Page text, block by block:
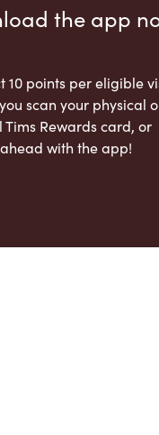
the app
10 points per eligible
scan your physical
Rewards card, or
with the app!